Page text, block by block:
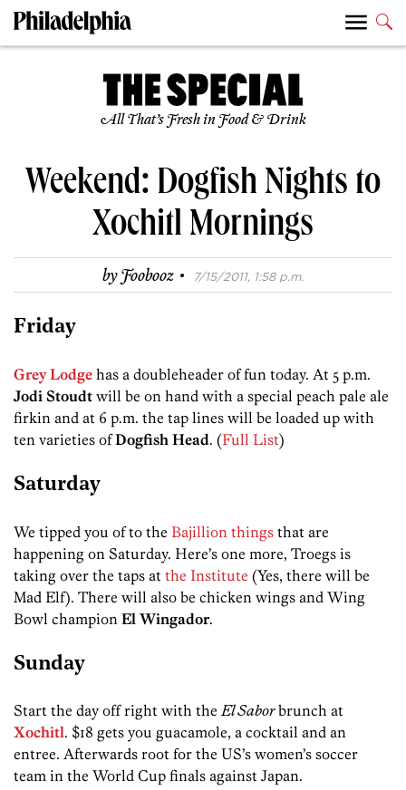
All That’s Fresh in Food & Drink
Weekend: Dogfish Nights to
Xochitl Mornings
byFoobooz · 7/15/2011, 1:58 p.m.
Friday
Grey Lodge has a doubleheader of fun today. At 5 p.m.
Jodi Stoudt will be on hand with a special peach pale ale
firkin and at 6 p.m. the tap lines will be loaded up with
ten varieties ofDogfish Head. (Full List)
Saturday
We tipped you of to the Bajillion things that are
happening on Saturday. Here’s one more, Troegs is
taking over the taps at the Institute (Yes, there will be
Mad Elf). There will also be chicken wings and Wing
Bowl champion El Wingador.
Sunday
Start the day off right with the El Saborbrunch at
Xochitl. $18 gets you guacamole, a cocktail and an
entree. Afterwards root for the US’s women’s soccer
team in the World Cup finals against Japan.